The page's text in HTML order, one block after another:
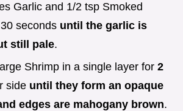
Garlic and 1/2 tsp Smoked
seconds until the garlic is
still pale.
Shrimp in a single layer for 2
side until they form an opaque
edges are mahogany brown.